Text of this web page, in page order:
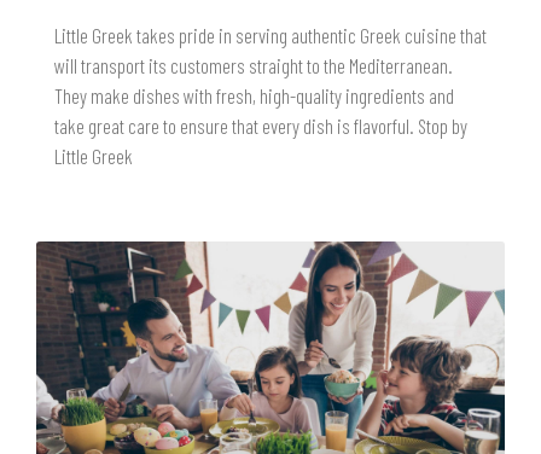
Little Greek takes pride in serving authentic Greek cuisine that
will transport its customers straight to the Mediterranean.
They make dishes with fresh, high-quality ingredients and
take great care to ensure that every dish is flavorful. Stop by
Little Greek